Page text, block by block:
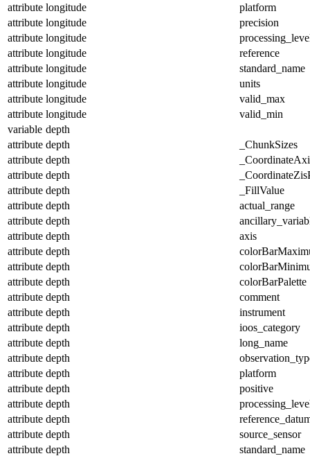
attribute longitude
platform
attribute longitude
precision
attribute longitude
attribute longitude
reference
attribute longitude
standard_name
attribute longitude
units
attribute longitude
valid_max
attribute longitude
valid_min
variable depth
attribute depth
_ChunkSizes
attribute depth
attribute depth
attribute depth
_FillValue
attribute depth
actual_range
attribute depth
attribute depth
axis
attribute depth
attribute depth
attribute depth
colorBarPalette
attribute depth
comment
attribute depth
instrument
attribute depth
ioos_category
attribute depth
long_name
attribute depth
attribute depth
platform
attribute depth
positive
attribute depth
attribute depth
attribute depth
source_sensor
attribute depth
standard_name